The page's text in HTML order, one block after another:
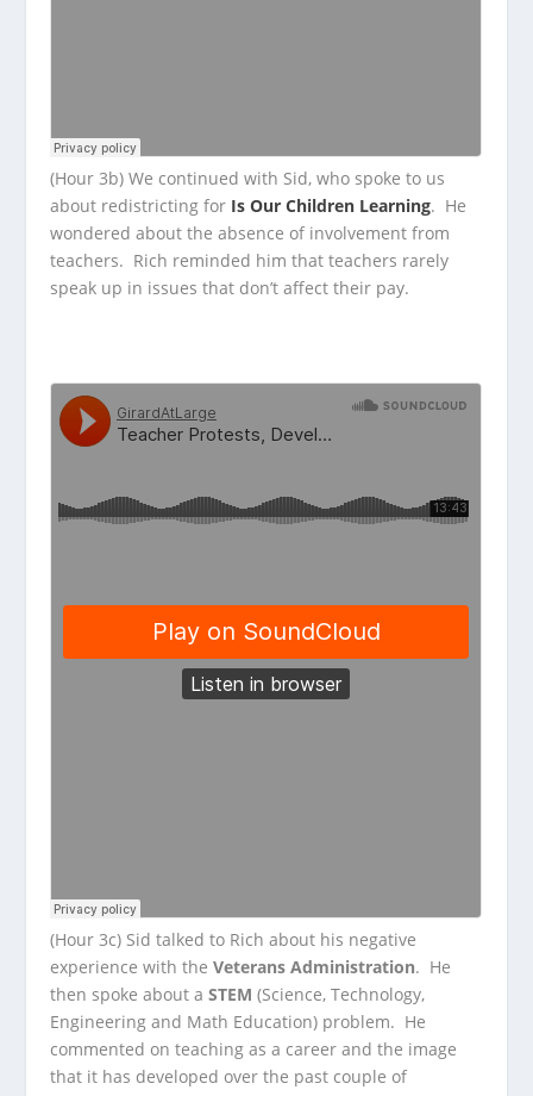
(Hour 3b) We continued with Sid, who spoke to us
about redistricting for Is Our Children Learning. He
wondered about the absence of involvement from
teachers. Rich reminded him that teachers rarely
speak up in issues that don’t affect their pay.
(Hour 3c) Sid talked to Rich about his negative
experience with theVeterans Administration. He
then spoke about aSTEM (Science, Technology,
Engineering and Math Education) problem. He
commented on teaching as a career and the image
that it has developed over the past couple of